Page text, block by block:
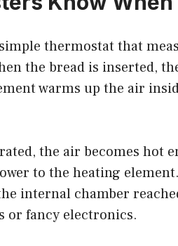
thermostat that
the bread is inserted,
warms up the air
the air becomes hot
to the heating
internal chamber
or fancy electronics.